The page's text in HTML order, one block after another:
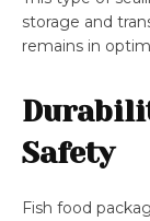
storage and
remains in
Safety
Fish food